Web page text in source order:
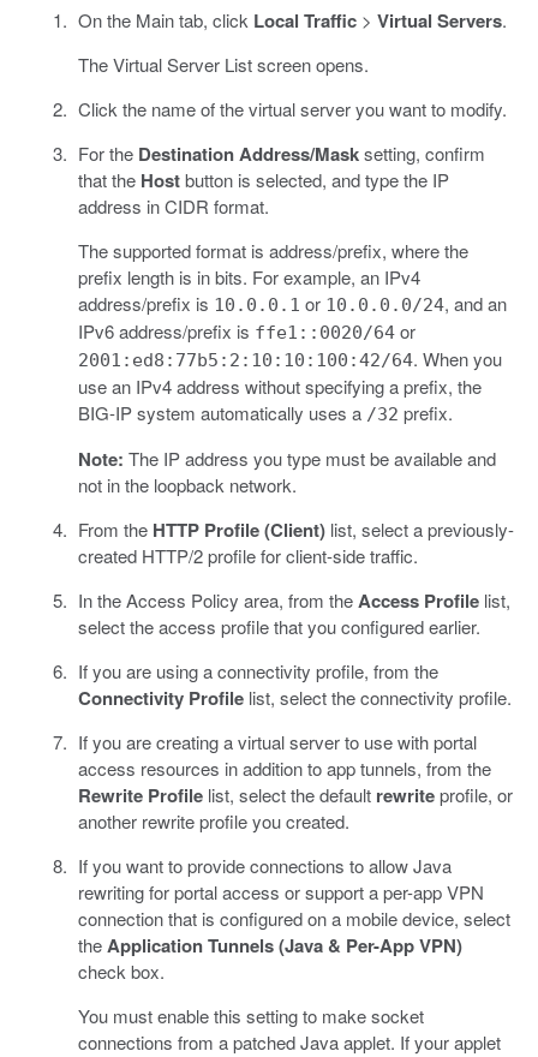
On the Main tab, click Local Traffic> Virtual Servers.
The Virtual Server List screen opens.
Click the name of the virtual server you want to modify.
For the Destination Address/Masksetting, confirm
that the Hostbutton is selected, and type the IP
address in CIDR format.
The supported format is address/prefix, where the
prefix length is in bits. For example, an IPv4
address/prefix is 10.0.0.1 or 10.0.0.0/24, and an
IPv6 address/prefix is ffe1::0020/64or
2001:ed8:77b5:2:10:10:100:42/64. When you
use an IPv4 address without specifying a prefix, the
BIG-IP system automatically uses a /32 prefix.
Note: The IP address you type must be available and
not in the loopback network.
From the HTTP Profile (Client)list, select a previously-
created HTTP/2 profile for client-side traffic.
In the Access Policy area, from theAccess Profilelist,
select the access profile that you configured earlier.
If you are using a connectivity profile, from the
Connectivity Profilelist, select the connectivity profile.
If you are creating a virtual server to use with portal
access resources in addition to app tunnels, from the
Rewrite Profilelist, select the default rewriteprofile, or
another rewrite profile you created.
If you want to provide connections to allow Java
rewriting for portal access or support a per-app VPN
connection that is configured on a mobile device, select
theApplication Tunnels (Java & Per-App VPN)
check box.
You must enable this setting to make socket
connections from a patched Java applet. If your applet